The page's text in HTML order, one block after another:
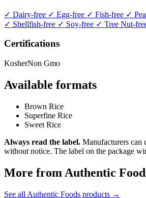
✓ Dairy-free ✓ Egg-free ✓ Fish-free ✓
✓ Shellfish-free ✓ Soy-free ✓ Tree Nut-
Certifications
KosherNon Gmo
Available formats
Brown Rice
Superfine Rice
Sweet Rice
Always read the label. Manufacturers can
without notice. The label on the package
More from Authentic
See all Authentic Foods products →